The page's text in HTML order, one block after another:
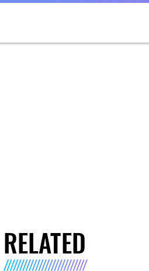
RELATED